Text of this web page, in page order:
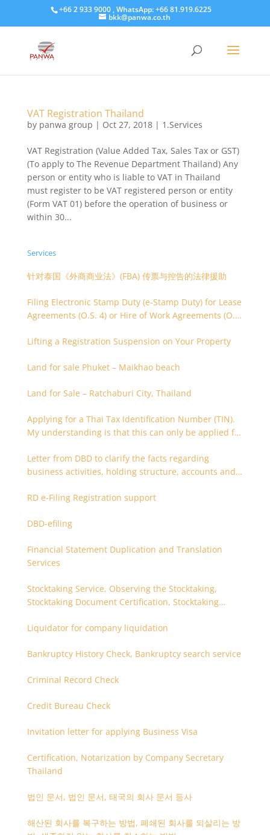
+66 2 933 9000 , WhatsApp: +66 81.919.6225
bkk@panwa.co.th
VAT Registration Thailand
by panwa group | Oct 27, 2018| 1.Services
VAT Registration (Value Added Tax, Sales Tax or GST)
(To apply to The Revenue Department Thailand) Any
person or entity who is liable to VAT in Thailand
must register to be VAT registered person or entity
(Form VAT 01) before the operation of business or
within 30...
Services
针对泰国《外商商业法》(FBA) 传票与控告的法律援助
Filing Electronic Stamp Duty (e-Stamp Duty) for Lease
Agreements (O.S. 4) or Hire of Work Agreements (O.S.
Lifting a Registration Suspension on Your Property
Land for sale Phuket – Maikhao beach
Land for Sale – Ratchaburi City, Thailand
Applying for a Thai Tax Identification Number (TIN).
My understanding is that this can only be applied for
Letter from DBD to clarify the facts regarding
business activities, holding structure, accounts and
RD e-Filing Registration support
DBD-efiling
Financial Statement Duplication and Translation
Services
Stocktaking Service, Observing the Stocktaking,
Stocktaking Document Certification, Stocktaking
Liquidator for company liquidation
Bankruptcy History Check, Bankruptcy search service
Criminal Record Check
Credit Bureau Check
Invitation letter for applying Business Visa
Certification, Notarization by Company Secretary
Thailand
법인 문서, 법인 문서, 태국의 회사 문서 등사
해산된 회사를 복구하는 방법, 폐쇄된 회사를 되살리는 방